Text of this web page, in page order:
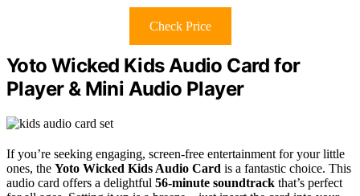
Check Price
Yoto Wicked Kids Audio Card for
Player & Mini Audio Player
If you’re seeking engaging, screen-free entertainment for your little
ones, the Yoto Wicked Kids Audio Card is a fantastic choice. This
audio card offers a delightful 56-minute soundtrack that’s perfect